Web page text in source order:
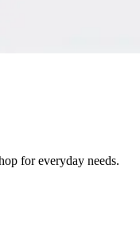
for everyday needs.